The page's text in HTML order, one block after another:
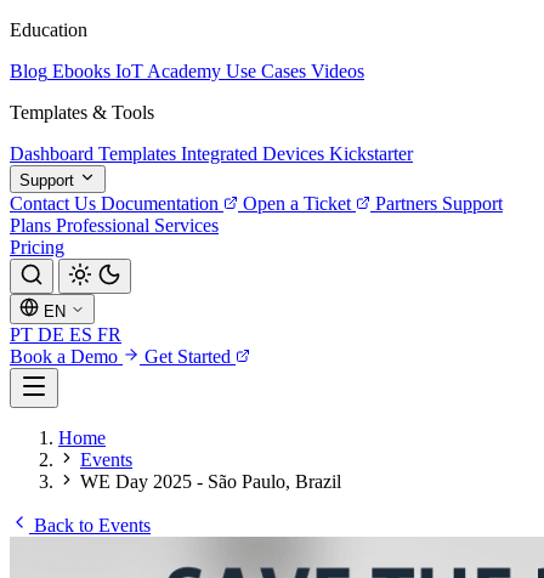
Education
Blog Ebooks IoT Academy Use Cases Videos
Templates & Tools
Dashboard Templates Integrated Devices Kickstarter
Support
Contact Us Documentation Open a Ticket Partners Support
Plans Professional Services
Pricing
EN
PT DE ES FR
Book a Demo
Get Started
Home
Events
WE Day 2025 - São Paulo, Brazil
Back to Events